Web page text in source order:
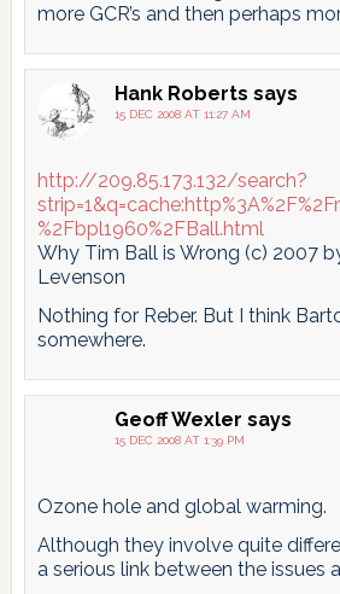
more GCR’s and then perhaps
Hank Roberts says
15 DEC 2008 AT 11:27 AM
http://209.85.173.132/search?
%2Fbpl1960%2FBall.html
Why Tim Ball is Wrong (c) 2007
Levenson
Nothing for Reber. But I think
somewhere.
Geoff Wexler says
15 DEC 2008 AT 1:39 PM
Ozone hole and global warming.
Although they involve quite
a serious link between the issues